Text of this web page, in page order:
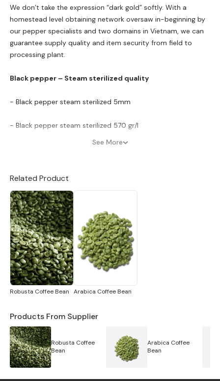
We don’t take the expression “dark gold” softly. With a
homestead level obtaining network oversaw in-beginning by
our pepper specialists and two domains in Vietnam, we can
guarantee supply quality and item security from field to
processing plant.
Black pepper – Steam sterilized quality
- Black pepper steam sterilized 5mm
- Black pepper steam sterilized 570 gr/l
- Black pepper 570 gr/l clean & up ward (ASTA quality)
- Black pepper 550 gr/l clean
- Black pepper 500 gr/l clean
Black pepper – FAQ quality
- Black pepper 570 gr/l FAQ
- Black pepper 550 gr/l FAQ
- Black pepper 500 gr/l FAQ
- Black pepper 450 gr/l FAQ
See More
Related Product
Robusta Coffee Bean Arabica Coffee Bean
Products From Supplier
Robusta Coffee
Bean
Arabica Coffee
Bean